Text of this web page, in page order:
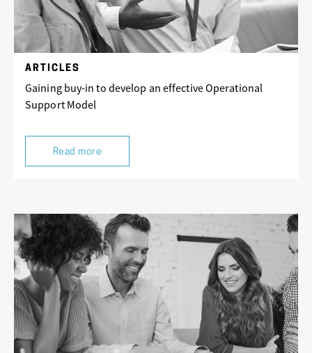
ARTICLES
Gaining buy-in to develop an effective Operational
Support Model
Read more